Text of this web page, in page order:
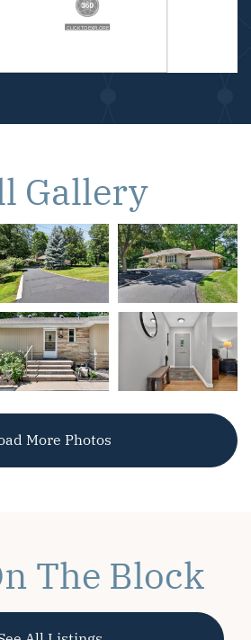
Gallery
More Photos
The Block